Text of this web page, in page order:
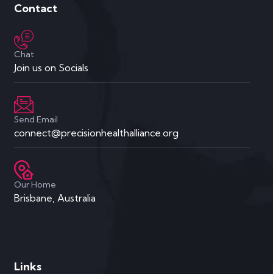
Contact
Chat
Join us on Socials
Send Email
connect@precisionhealthalliance.org
Our Home
Brisbane, Australia
Links